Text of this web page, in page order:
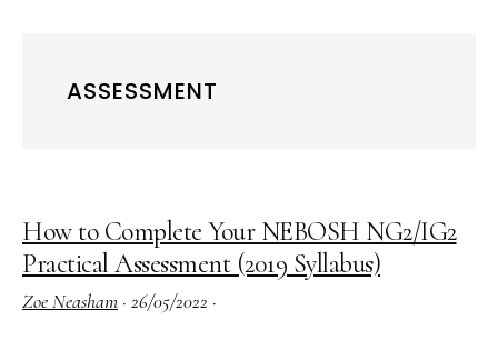
ASSESSMENT
How to Complete Your NEBOSH NG2/IG2
Practical Assessment (2019 Syllabus)
Zoe Neasham · 26/05/2022 ·